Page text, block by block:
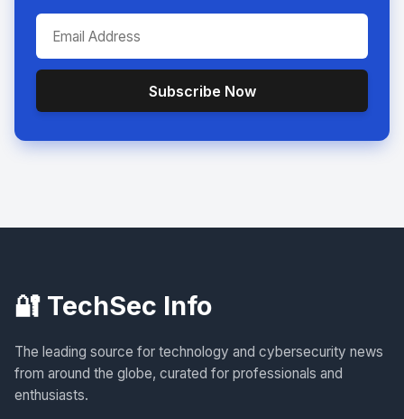
Subscribe Now
🔐 TechSec Info
The leading source for technology and cybersecurity news
from around the globe, curated for professionals and
enthusiasts.